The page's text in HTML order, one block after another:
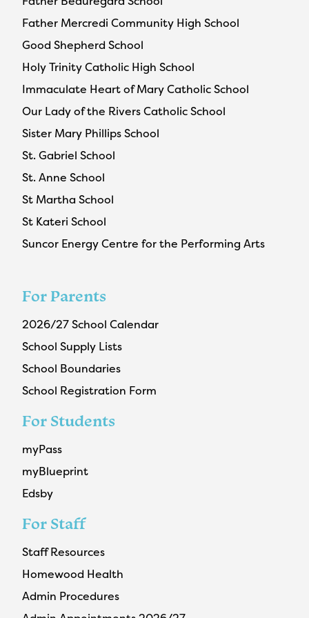
Father Mercredi Community High School
Good Shepherd School
Holy Trinity Catholic High School
Immaculate Heart of Mary Catholic School
Our Lady of the Rivers Catholic School
Sister Mary Phillips School
St. Gabriel School
St. Anne School
St Martha School
St Kateri School
Suncor Energy Centre for the Performing Arts
For Parents
2026/27 School Calendar
School Supply Lists
School Boundaries
School Registration Form
For Students
myPass
myBlueprint
Edsby
For Staff
Staff Resources
Homewood Health
Admin Procedures